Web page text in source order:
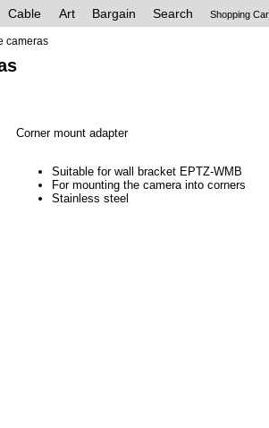
Cable Art Bargain Search Shopping
cameras
Corner mount adapter
Suitable for wall bracket EPTZ-WMB
For mounting the camera into corners
Stainless steel